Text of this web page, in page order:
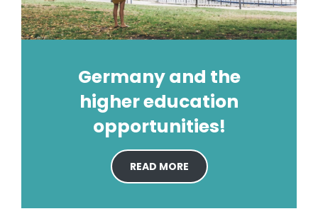
Germany and the
higher education
opportunities!
READ MORE